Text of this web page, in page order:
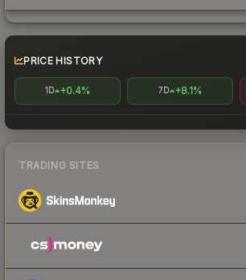
PRICE HISTORY
1D +0.4% 7D +8.1%
TRADING SITES